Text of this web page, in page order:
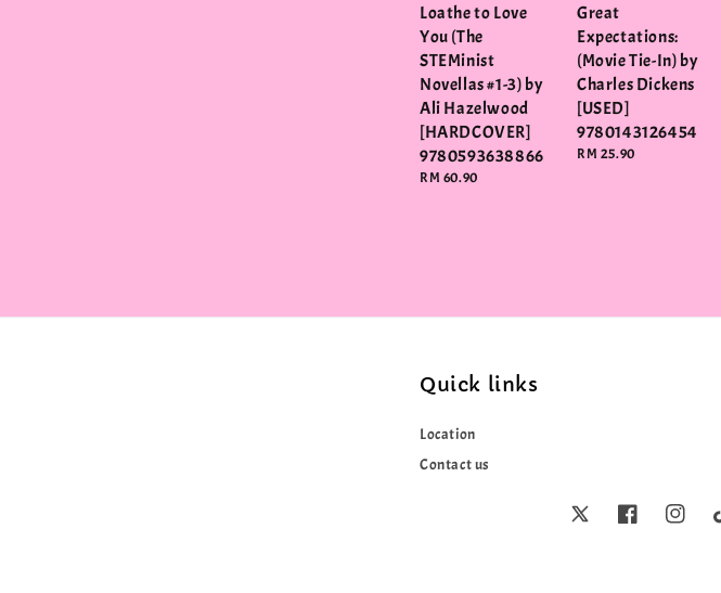
Loathe to Love
You (The
STEMinist
Novellas #1-3) by
Ali Hazelwood
[HARDCOVER]
9780593638866
Regular
RM 60.90
Great
Expectations:
(Movie Tie-In) by
Charles Dickens
[USED]
9780143126454
Regular
RM 25.90
Quick links
Location
Contact us